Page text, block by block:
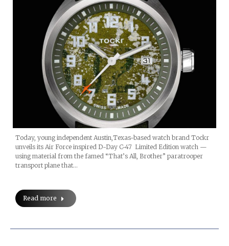
Today, young independent Austin,Texas-based watch brand Tockr
unveils its Air Force inspired D-Day C-47 Limited Edition watch —
using material from the famed “That’s All, Brother” paratrooper
transport plane that…
Read more